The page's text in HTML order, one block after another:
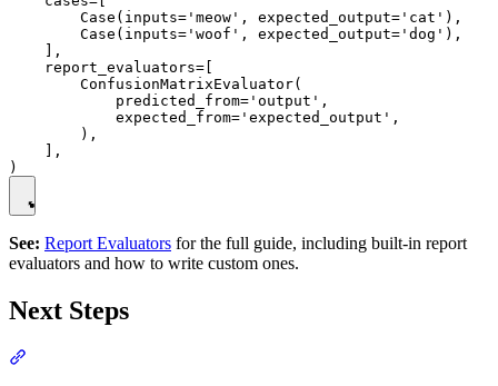
        Case(inputs='meow', expected_output='cat'),
        Case(inputs='woof', expected_output='dog'),
    ],
    report_evaluators=[
        ConfusionMatrixEvaluator(
            predicted_from='output',
            expected_from='expected_output',
        ),
    ],
See: Report Evaluators for the full guide, including built-in report
evaluators and how to write custom ones.
Next Steps